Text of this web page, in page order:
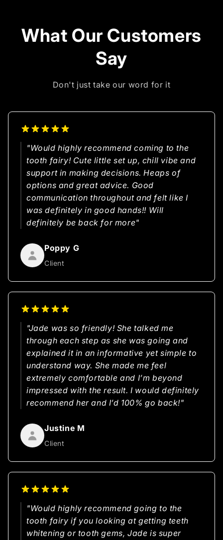
What Our Customers
Say
Don't just take our word for it
"Would highly recommend coming to the
tooth fairy! Cute little set up, chill vibe and
support in making decisions. Heaps of
options and great advice. Good
communication throughout and felt like I
was definitely in good hands!! Will
definitely be back for more"
Poppy G
Client
"Jade was so friendly! She talked me
through each step as she was going and
explained it in an informative yet simple to
understand way. She made me feel
extremely comfortable and I’m beyond
impressed with the result. I would definitely
recommend her and I’d 100% go back!"
Justine M
Client
"Would highly recommend going to the
tooth fairy if you looking at getting teeth
whitening or tooth gems, Jade is super